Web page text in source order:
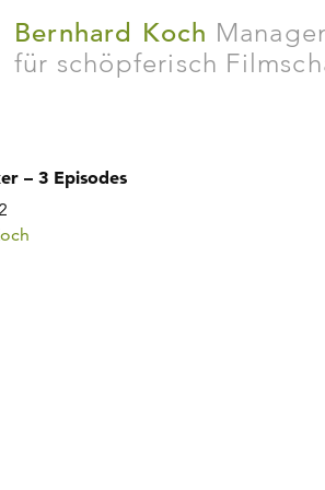
Bernhard Koch
für schöpferisch
– 3 Episodes